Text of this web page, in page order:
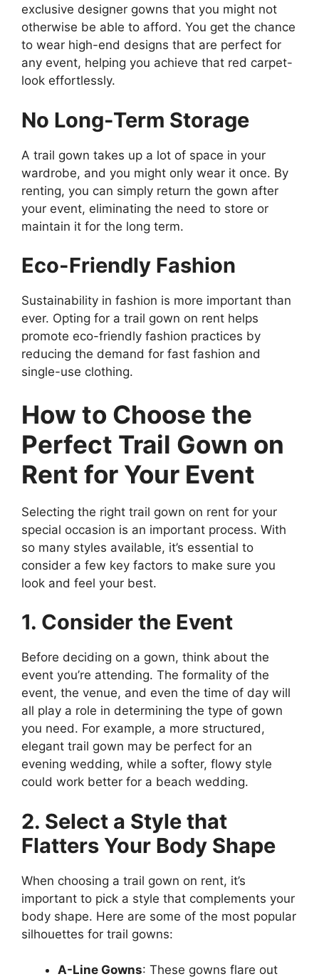
exclusive designer gowns that you might not
otherwise be able to afford. You get the chance
to wear high-end designs that are perfect for
any event, helping you achieve that red carpet-
look effortlessly.
No Long-Term Storage
A trail gown takes up a lot of space in your
wardrobe, and you might only wear it once. By
renting, you can simply return the gown after
your event, eliminating the need to store or
maintain it for the long term.
Eco-Friendly Fashion
Sustainability in fashion is more important than
ever. Opting for a trail gown on rent helps
promote eco-friendly fashion practices by
reducing the demand for fast fashion and
single-use clothing.
How to Choose the
Perfect Trail Gown on
Rent for Your Event
Selecting the right trail gown on rent for your
special occasion is an important process. With
so many styles available, it’s essential to
consider a few key factors to make sure you
look and feel your best.
1. Consider the Event
Before deciding on a gown, think about the
event you’re attending. The formality of the
event, the venue, and even the time of day will
all play a role in determining the type of gown
you need. For example, a more structured,
elegant trail gown may be perfect for an
evening wedding, while a softer, flowy style
could work better for a beach wedding.
2. Select a Style that
Flatters Your Body Shape
When choosing a trail gown on rent, it’s
important to pick a style that complements your
body shape. Here are some of the most popular
silhouettes for trail gowns:
A-Line Gowns: These gowns flare out